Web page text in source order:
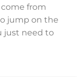
come from
jump on the
just need to